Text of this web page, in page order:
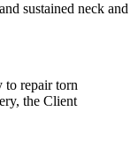
sustained neck and
to repair torn
the Client